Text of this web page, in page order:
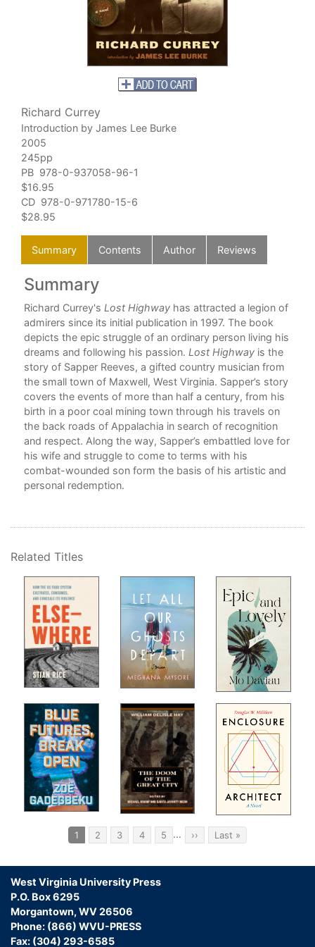
Richard Currey
Introduction by James Lee Burke
2005
245pp
PB 978-0-937058-96-1
$16.95
CD 978-0-971780-15-6
$28.95
Summary Contents Author Reviews
Summary
Richard Currey's Lost Highway has attracted a legion of
admirers since its initial publication in 1997. The book
depicts the epic struggle of an ordinary person living his
dreams and following his passion. Lost Highway is the
story of Sapper Reeves, a gifted country musician from
the small town of Maxwell, West Virginia. Sapper’s story
covers the events of more than half a century, from his
birth in a poor coal mining town through his travels on
the back roads of Appalachia in search of recognition
and respect. Along the way, Sapper’s embattled love for
his wife and struggle to come to terms with his
combat-wounded son form the basis of his artistic and
personal redemption.
Related Titles
PaginationCurrent
page
1 Page
2 Page
3 Page
4 Page
5 … Next
page
›› Last
page
Last »
West Virginia University Press
P.O. Box 6295
Morgantown, WV 26506
Phone: (866) WVU-PRESS
Fax: (304) 293-6585